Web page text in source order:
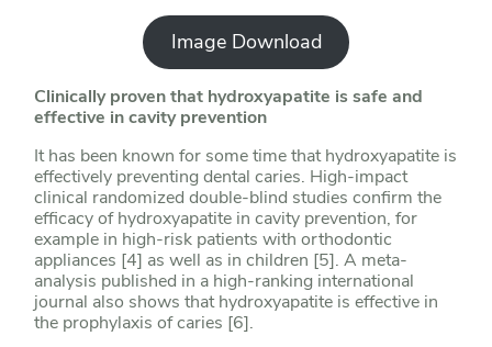
Image Download
Clinically proven that hydroxyapatite is safe and
effective in cavity prevention
It has been known for some time that hydroxyapatite is
effectively preventing dental caries. High-impact
clinical randomized double-blind studies confirm the
efficacy of hydroxyapatite in cavity prevention, for
example in high-risk patients with orthodontic
appliances [4] as well as in children [5]. A meta-
analysis published in a high-ranking international
journal also shows that hydroxyapatite is effective in
the prophylaxis of caries [6].